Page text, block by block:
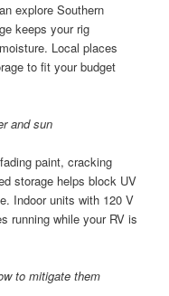
explore Southern
keeps your rig
Local places
to fit your budget
and sun
paint, cracking
storage helps block UV
Indoor units with 120 V
running while your RV is
to mitigate them